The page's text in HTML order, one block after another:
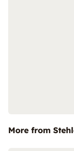
More from